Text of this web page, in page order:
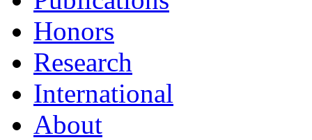
Honors
Research
International
About